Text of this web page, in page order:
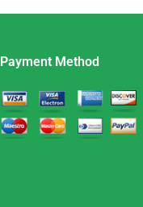
Payment Method